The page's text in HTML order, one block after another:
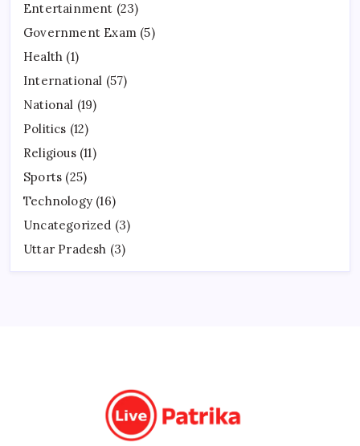
Entertainment (23)
Government Exam (5)
Health (1)
International (57)
National (19)
Politics (12)
Religious(11)
Sports (25)
Technology (16)
Uncategorized (3)
Uttar Pradesh (3)